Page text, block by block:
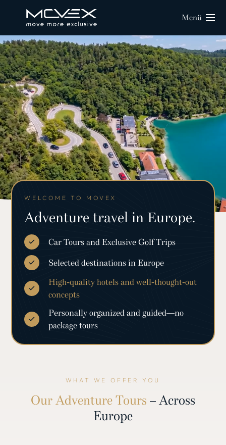
Menü
WELCOME TO MOVEX
Adventure travel in Europe.
Car Tours and Exclusive Golf Trips
Selected destinations in Europe
High-quality hotels and well-thought-out
concepts
Personally organized and guided—no
package tours
WHAT WE OFFER YOU
Our Adventure Tours – Across
Europe